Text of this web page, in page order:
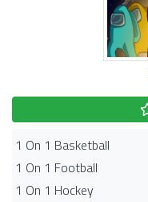
1 On 1 Basketball
1 On 1 Football
1 On 1 Hockey